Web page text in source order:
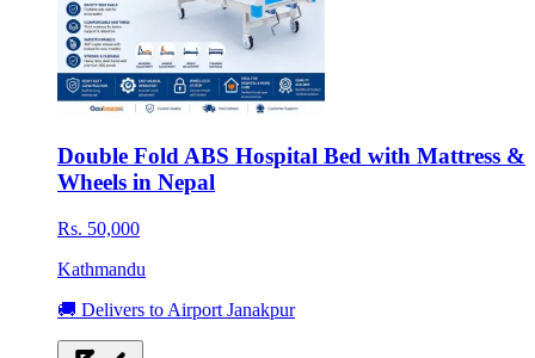
Double Fold ABS Hospital Bed with Mattress &
Wheels in Nepal
Rs. 50,000
Kathmandu
🚚 Delivers to Airport Janakpur